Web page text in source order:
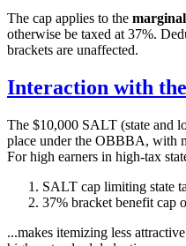
The cap applies to the
otherwise be taxed at 37%.
brackets are unaffected.
Interaction with
The $10,000 SALT (state and
place under the OBBBA, with
For high earners in high-tax
SALT cap limiting state
37% bracket benefit cap
...makes itemizing less